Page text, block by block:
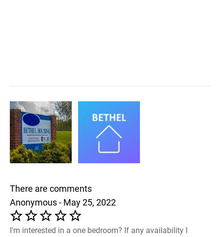
There are comments
Anonymous - May 25, 2022
I'm interested in a one bedroom? If any availability I